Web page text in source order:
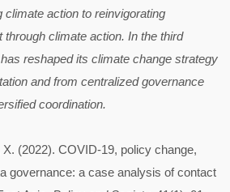
climate action to reinvigorating
climate action. In the third
reshaped its climate change strategy
and from centralized governance
coordination.
(2022). COVID-19, policy change,
governance: a case analysis of contact